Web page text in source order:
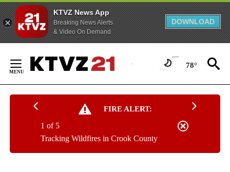
KTVZ News App
Breaking News Alerts
& Video On Demand
DOWNLOAD
Content
78°
FIRE ALERT:
Tracking Wildfires in Crook County
1 of 5